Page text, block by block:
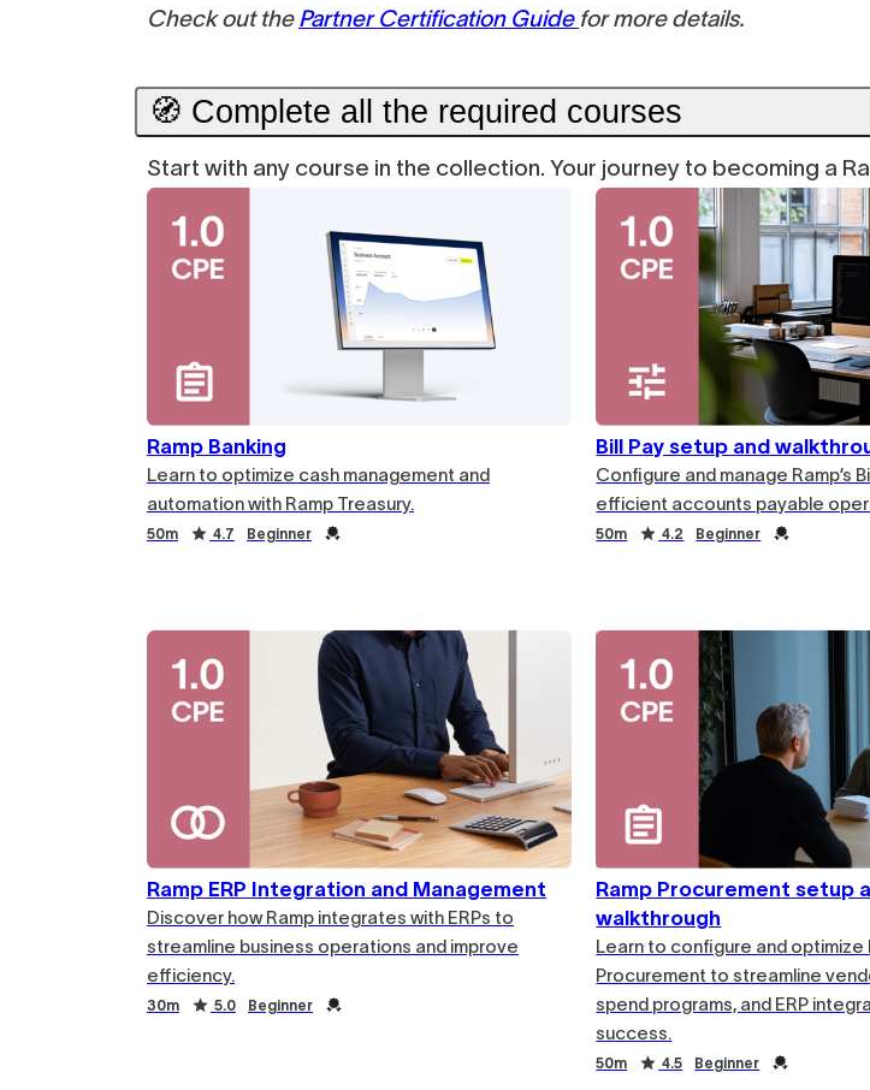
Check out thePartner Certification Guide for more details.
🧭 Complete all the required courses
Start with any course in the collection. Your journey to becoming a
Ramp Banking
Learn to optimize cash management and
automation with Ramp Treasury.
50m 4.7 Beginner
Bill Pay setup and
Configure and manage Ramp’s
efficient accounts payable
50m 4.2 Beginner
Ramp ERP Integration and Management
Discover how Ramp integrates with ERPs to
streamline business operations and improve
efficiency.
30m 5.0 Beginner
Ramp Procurement setup
walkthrough
Learn to configure and optimize
Procurement to streamline
spend programs, and ERP
success.
50m 4.5 Beginner